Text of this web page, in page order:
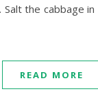
the cabbage
READ MORE